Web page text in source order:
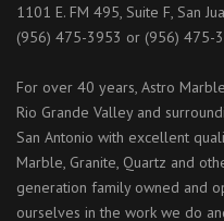
1101 E. FM 495, Suite F, San
(956) 475-3953 or (956) 475-
For over 40 years, Astro
Rio Grande Valley and
San Antonio with excellent
Marble, Granite, Quartz and
generation family owned and
ourselves in the work we do